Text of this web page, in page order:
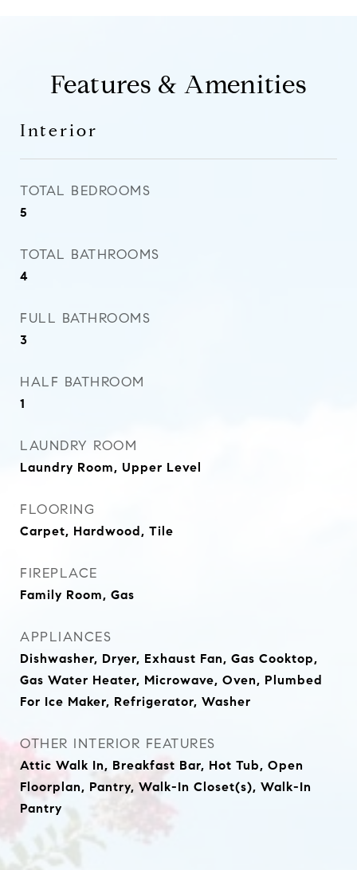
Features & Amenities
Interior
TOTAL BEDROOMS
5
TOTAL BATHROOMS
4
FULL BATHROOMS
3
HALF BATHROOM
1
LAUNDRY ROOM
Laundry Room, Upper Level
FLOORING
Carpet, Hardwood, Tile
FIREPLACE
Family Room, Gas
APPLIANCES
Dishwasher, Dryer, Exhaust Fan, Gas Cooktop,
Gas Water Heater, Microwave, Oven, Plumbed
For Ice Maker, Refrigerator, Washer
OTHER INTERIOR FEATURES
Attic Walk In, Breakfast Bar, Hot Tub, Open
Floorplan, Pantry, Walk-In Closet(s), Walk-In
Pantry